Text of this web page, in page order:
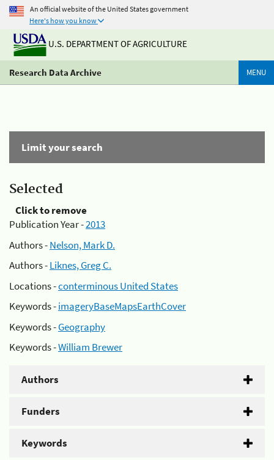
An official website of the United States government
Here's how you know
U.S. DEPARTMENT OF AGRICULTURE
Research Data Archive MENU
Limit your search
Selected
Click to remove
Publication Year -2013
Authors -Nelson, Mark D.
Authors -Liknes, Greg C.
Locations -conterminous United States
Keywords -imageryBaseMapsEarthCover
Keywords -Geography
Keywords -William Brewer
Authors
Funders
Keywords